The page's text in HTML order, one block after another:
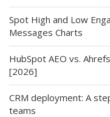
Spot High and Low
Messages Charts
HubSpot AEO vs.
[2026]
CRM deployment: A
teams